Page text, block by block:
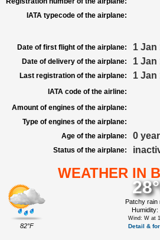
IATA typecode of the airplane:
Date of first flight of the airplane: 1 Jan
Date of delivery of the airplane: 1 Jan
Last registration of the airplane: 1 Jan
IATA code of the airline:
Amount of engines of the airplane:
Type of engines of the airplane:
Age of the airplane:
0
Status of the airplane:
WEATHER IN
82°F
Patchy rain
Humidity:
Wind: W at
Detail &